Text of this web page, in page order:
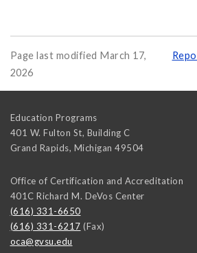
Page last modified March 17,
2026
Education Programs
401 W. Fulton St, Building C
Grand Rapids, Michigan 49504
Office of Certification and Accreditation
401C Richard M. DeVos Center
(616) 331-6650
(616) 331-6217 (Fax)
oca@gvsu.edu